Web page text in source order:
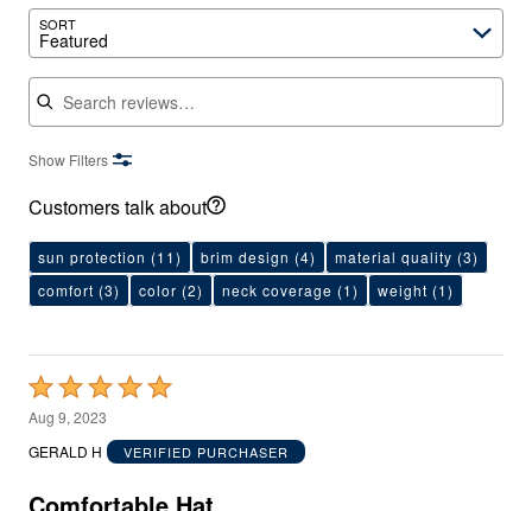
SORT
Featured
Search reviews
Show Filters
Customers talk about
sun protection (11) brim design (4) material quality (3)
comfort (3) color (2) neck coverage (1) weight (1)
Rated
5
out
5
Aug 9, 2023
GERALD H
VERIFIED PURCHASER